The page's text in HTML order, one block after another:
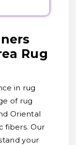
Rug
in rug
of rug
Oriental
fibers. Our
your